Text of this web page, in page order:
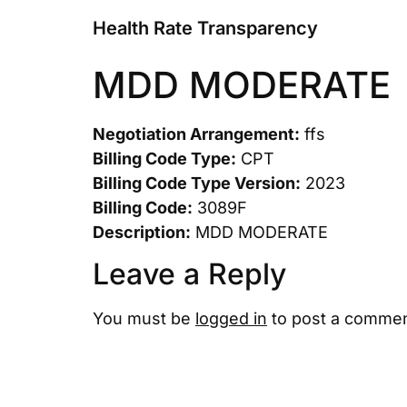
Health Rate Transparency
MDD MODERATE
Negotiation Arrangement: ffs
Billing Code Type: CPT
Billing Code Type Version: 2023
Billing Code: 3089F
Description: MDD MODERATE
Leave a Reply
You must be logged in to post a